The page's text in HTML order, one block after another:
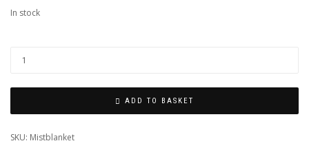
In stock
ADD TO BASKET
SKU: Mistblanket